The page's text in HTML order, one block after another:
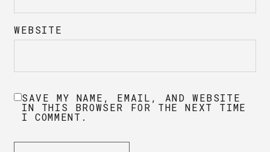
WEBSITE
SAVE MY NAME, EMAIL, AND WEBSITE
IN THIS BROWSER FOR THE NEXT TIME
I COMMENT.